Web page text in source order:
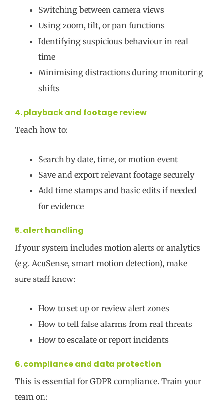
Switching between camera views
Using zoom, tilt, or pan functions
Identifying suspicious behaviour in real
time
Minimising distractions during monitoring
shifts
4. playback and footage review
Teach how to:
Search by date, time, or motion event
Save and export relevant footage securely
Add time stamps and basic edits if needed
for evidence
5. alert handling
If your system includes motion alerts or analytics
(e.g. AcuSense, smart motion detection), make
sure staff know:
How to set up or review alert zones
How to tell false alarms from real threats
How to escalate or report incidents
6. compliance and data protection
This is essential for GDPR compliance. Train your
team on: